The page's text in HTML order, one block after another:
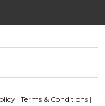
| Terms & Conditions |